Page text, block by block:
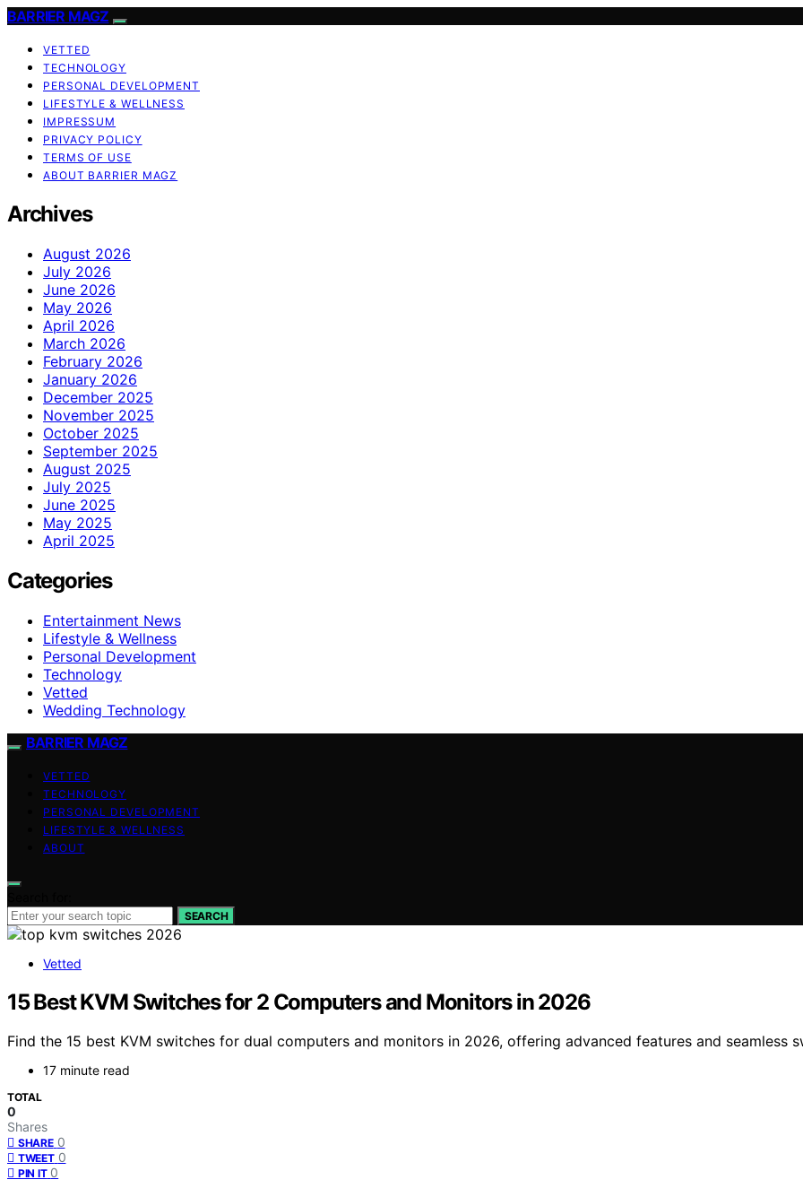
BARRIER MAGZ
VETTED
TECHNOLOGY
PERSONAL DEVELOPMENT
LIFESTYLE & WELLNESS
IMPRESSUM
PRIVACY POLICY
TERMS OF USE
ABOUT BARRIER MAGZ
Archives
August 2026
July 2026
June 2026
May 2026
April 2026
March 2026
February 2026
January 2026
December 2025
November 2025
October 2025
September 2025
August 2025
July 2025
June 2025
May 2025
April 2025
Categories
Entertainment News
Lifestyle & Wellness
Personal Development
Technology
Vetted
Wedding Technology
BARRIER MAGZ
VETTED
TECHNOLOGY
PERSONAL DEVELOPMENT
LIFESTYLE & WELLNESS
ABOUT
SEARCH
Vetted
15 Best KVM Switches for 2 Computers and Monitors in 2026
Find the 15 best KVM switches for dual computers and monitors in 2026, offering advanced features and
17 minute read
TOTAL
0
Shares
SHARE 0
TWEET 0
PIN IT 0